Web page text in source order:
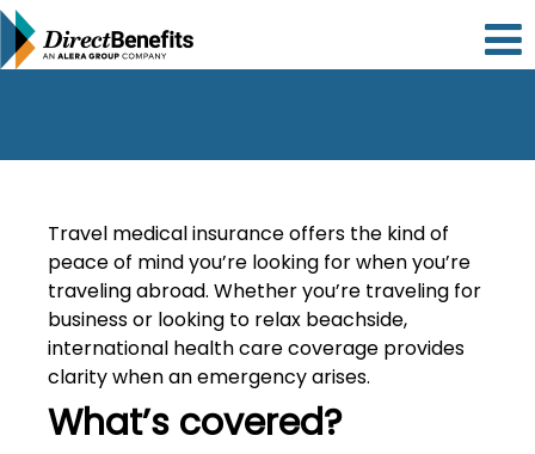
Please
note:
This
accessibility
Travel medical insurance offers the kind of
peace of mind you’re looking for when you’re
traveling abroad. Whether you’re traveling for
business or looking to relax beachside,
international health care coverage provides
clarity when an emergency arises.
What’s covered?